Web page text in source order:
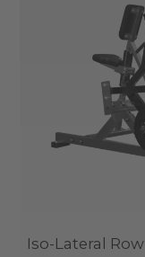
Iso-Lateral Row